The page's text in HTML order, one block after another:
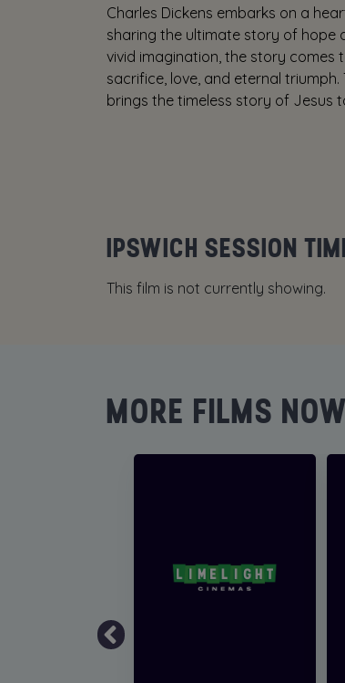
Charles Dickens embarks on a
sharing the ultimate story of hope
vivid imagination, the story comes
sacrifice, love, and eternal
brings the timeless story of Jesus
IPSWICH SESSION
This film is not currently showing.
MORE FILMS